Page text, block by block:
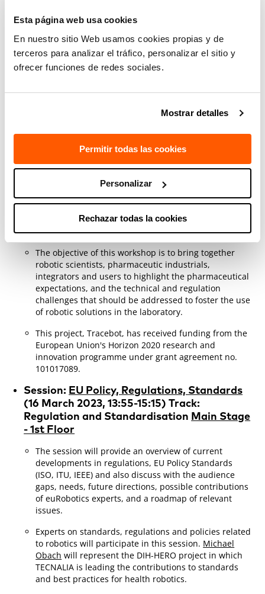
Esta página web usa cookies
En nuestro sitio Web usamos cookies propias y de
terceros para analizar el tráfico, personalizar el sitio y
ofrecer funciones de redes sociales.
Mostrar detalles
Permitir todas las cookies
Personalizar
Rechazar todas la cookies
companies in the sector in these aspects will also be
projectDIH HERO.
This project, DIH-HERO, has received funding from the
medicines: needs and opportunities (15
March 2023, 09:05-10:35) Track: Healthcare
Room 106 - 1st Floor
Anthony Remazeillesin the framework of the
European projectTraceBot(Traceable Robotic
Handling of Sterile Medical Products) co-organises the
workshop “engaging non-roboticists to understand
needs/goals (policy, commercial, technical)"
The objective of this workshop is to bring together
robotic scientists, pharmaceutic industrials,
integrators and users to highlight the pharmaceutical
expectations, and the technical and regulation
challenges that should be addressed to foster the use
of robotic solutions in the laboratory.
This project, Tracebot, has received funding from the
European Union's Horizon 2020 research and
innovation programme under grant agreement no.
101017089.
Session: EU Policy, Regulations, Standards
(16 March 2023, 13:55-15:15) Track:
Regulation and Standardisation Main Stage
- 1st Floor
The session will provide an overview of current
developments in regulations, EU Policy Standards
(ISO, ITU, IEEE) and also discuss with the audience
gaps, needs, future directions, possible contributions
of euRobotics experts, and a roadmap of relevant
issues.
Experts on standards, regulations and policies related
to robotics will participate in this session. Michael
Obach will represent the DIH-HERO project in which
TECNALIA is leading the contributions to standards
and best practices for health robotics.